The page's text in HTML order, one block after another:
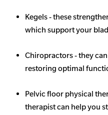
Kegels - these
which support your
Chiropractors - they
restoring optimal
Pelvic floor physical
therapist can help you